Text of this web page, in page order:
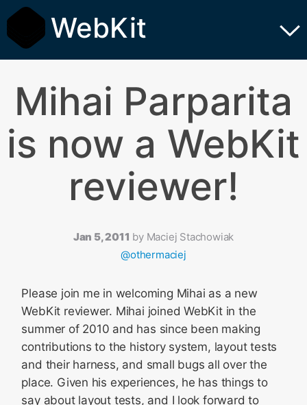
WebKit
Mihai Parparita
is now a WebKit
reviewer!
Jan 5, 2011 by Maciej Stachowiak
@othermaciej
Please join me in welcoming Mihai as a new
WebKit reviewer. Mihai joined WebKit in the
summer of 2010 and has since been making
contributions to the history system, layout tests
and their harness, and small bugs all over the
place. Given his experiences, he has things to
say about layout tests, and I look forward to